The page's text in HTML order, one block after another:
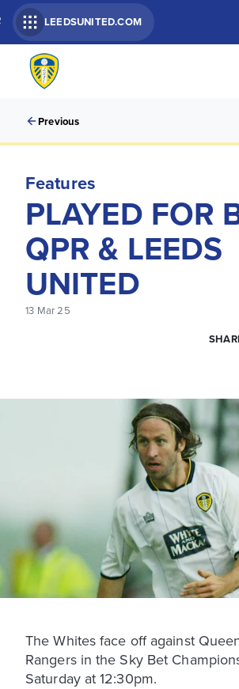
LEEDSUNITED.COM
Previous
Features
PLAYED FOR
QPR & LEEDS
UNITED
13 Mar 25
The Whites face off against
Rangers in the Sky Bet
Saturday at 12:30pm.